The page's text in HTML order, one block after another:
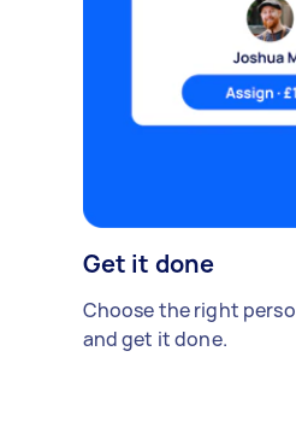
Get it done
Choose the right
and get it done.